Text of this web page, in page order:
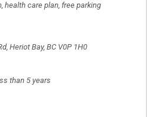
health care plan, free parking
Heriot Bay, BC V0P 1H0
than 5 years